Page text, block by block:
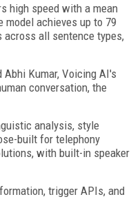
high speed with a mean
achieves up to 79
all sentence types,
Kumar, Voicing AI's
conversation, the
analysis, style
built for telephony
with built-in speaker
trigger APIs, and